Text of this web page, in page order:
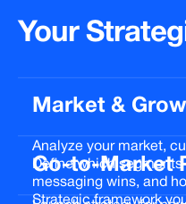
Your
Market &
Analyze your market,
Define which
messaging wins, and
Strategic framework
Go-to-Market